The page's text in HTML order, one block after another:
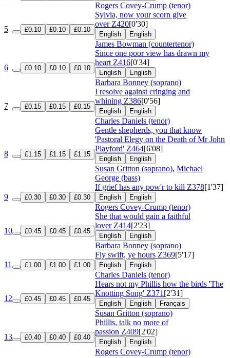
Rogers Covey-Crump (tenor)
5 £0.10 £0.10 £0.10
Sylvia, now your scorn give
over Z420[0'30]
English English
James Bowman (countertenor)
6 £0.10 £0.10 £0.10
Since one poor view has drawn my
heart Z416[0'34]
English English
Barbara Bonney (soprano)
7 £0.15 £0.15 £0.15
I resolve against cringing and
whining Z386[0'56]
English English
Charles Daniels (tenor)
8 £1.15 £1.15 £1.15
Gentle shepherds, you that know
'Pastoral Elegy on the Death of Mr John
Playford' Z464[6'08]
English English
Susan Gritton (soprano), Michael
George (bass)
9 £0.30 £0.30 £0.30
If grief has any pow'r to kill Z378[1'37]
English English
Rogers Covey-Crump (tenor)
10 £0.45 £0.45 £0.45
She that would gain a faithful
lover Z414[2'23]
English English
Barbara Bonney (soprano)
11 £1.00 £1.00 £1.00
Fly swift, ye hours Z369[5'17]
English English
Charles Daniels (tenor)
12 £0.45 £0.45 £0.45
Hears not my Phillis how the birds 'The
Knotting Song' Z371 [2'31]
English English Français
Susan Gritton (soprano)
13 £0.40 £0.40 £0.40
Phillis, talk no more of
passion Z409[2'02]
English English
Rogers Covey-Crump (tenor)